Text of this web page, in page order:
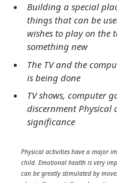
Building a special
things that can be
wishes to play on the
something new
The TV and the
is being done
TV shows, computer
discernment
significance
Physical activities have a major
child. Emotional health is very
can be greatly stimulated by